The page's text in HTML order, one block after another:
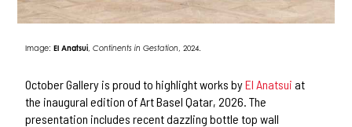
Image:El Anatsui ,Continents in Gestation , 2024.
October Gallery is proud to highlight works byEl Anatsui at
the inaugural edition of Art Basel Qatar, 2026. The
presentation includes recent dazzling bottle top wall